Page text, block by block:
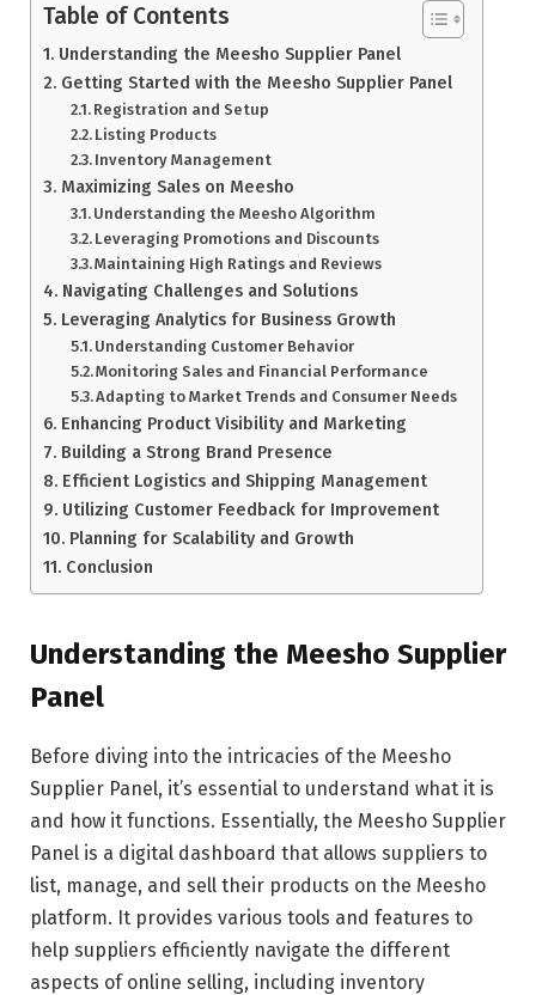
Table of Contents
Understanding the Meesho Supplier Panel
Getting Started with the Meesho Supplier Panel
Registration and Setup
Listing Products
Inventory Management
Maximizing Sales on Meesho
Understanding the Meesho Algorithm
Leveraging Promotions and Discounts
Maintaining High Ratings and Reviews
Navigating Challenges and Solutions
Leveraging Analytics for Business Growth
Understanding Customer Behavior
Monitoring Sales and Financial Performance
Adapting to Market Trends and Consumer Needs
Enhancing Product Visibility and Marketing
Building a Strong Brand Presence
Efficient Logistics and Shipping Management
Utilizing Customer Feedback for Improvement
Planning for Scalability and Growth
Conclusion
Understanding the Meesho Supplier
Panel
Before diving into the intricacies of the Meesho
Supplier Panel, it’s essential to understand what it is
and how it functions. Essentially, the Meesho Supplier
Panel is a digital dashboard that allows suppliers to
list, manage, and sell their products on the Meesho
platform. It provides various tools and features to
help suppliers efficiently navigate the different
aspects of online selling, including inventory